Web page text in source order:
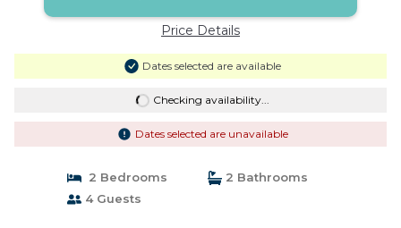
Price Details
Dates selected are available
Checking availability...
Dates selected are unavailable
2 Bedrooms
2 Bathrooms
4 Guests